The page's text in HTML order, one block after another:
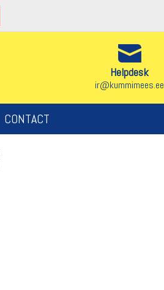
Helpdesk
ir@kummimees.ee
CONTACT